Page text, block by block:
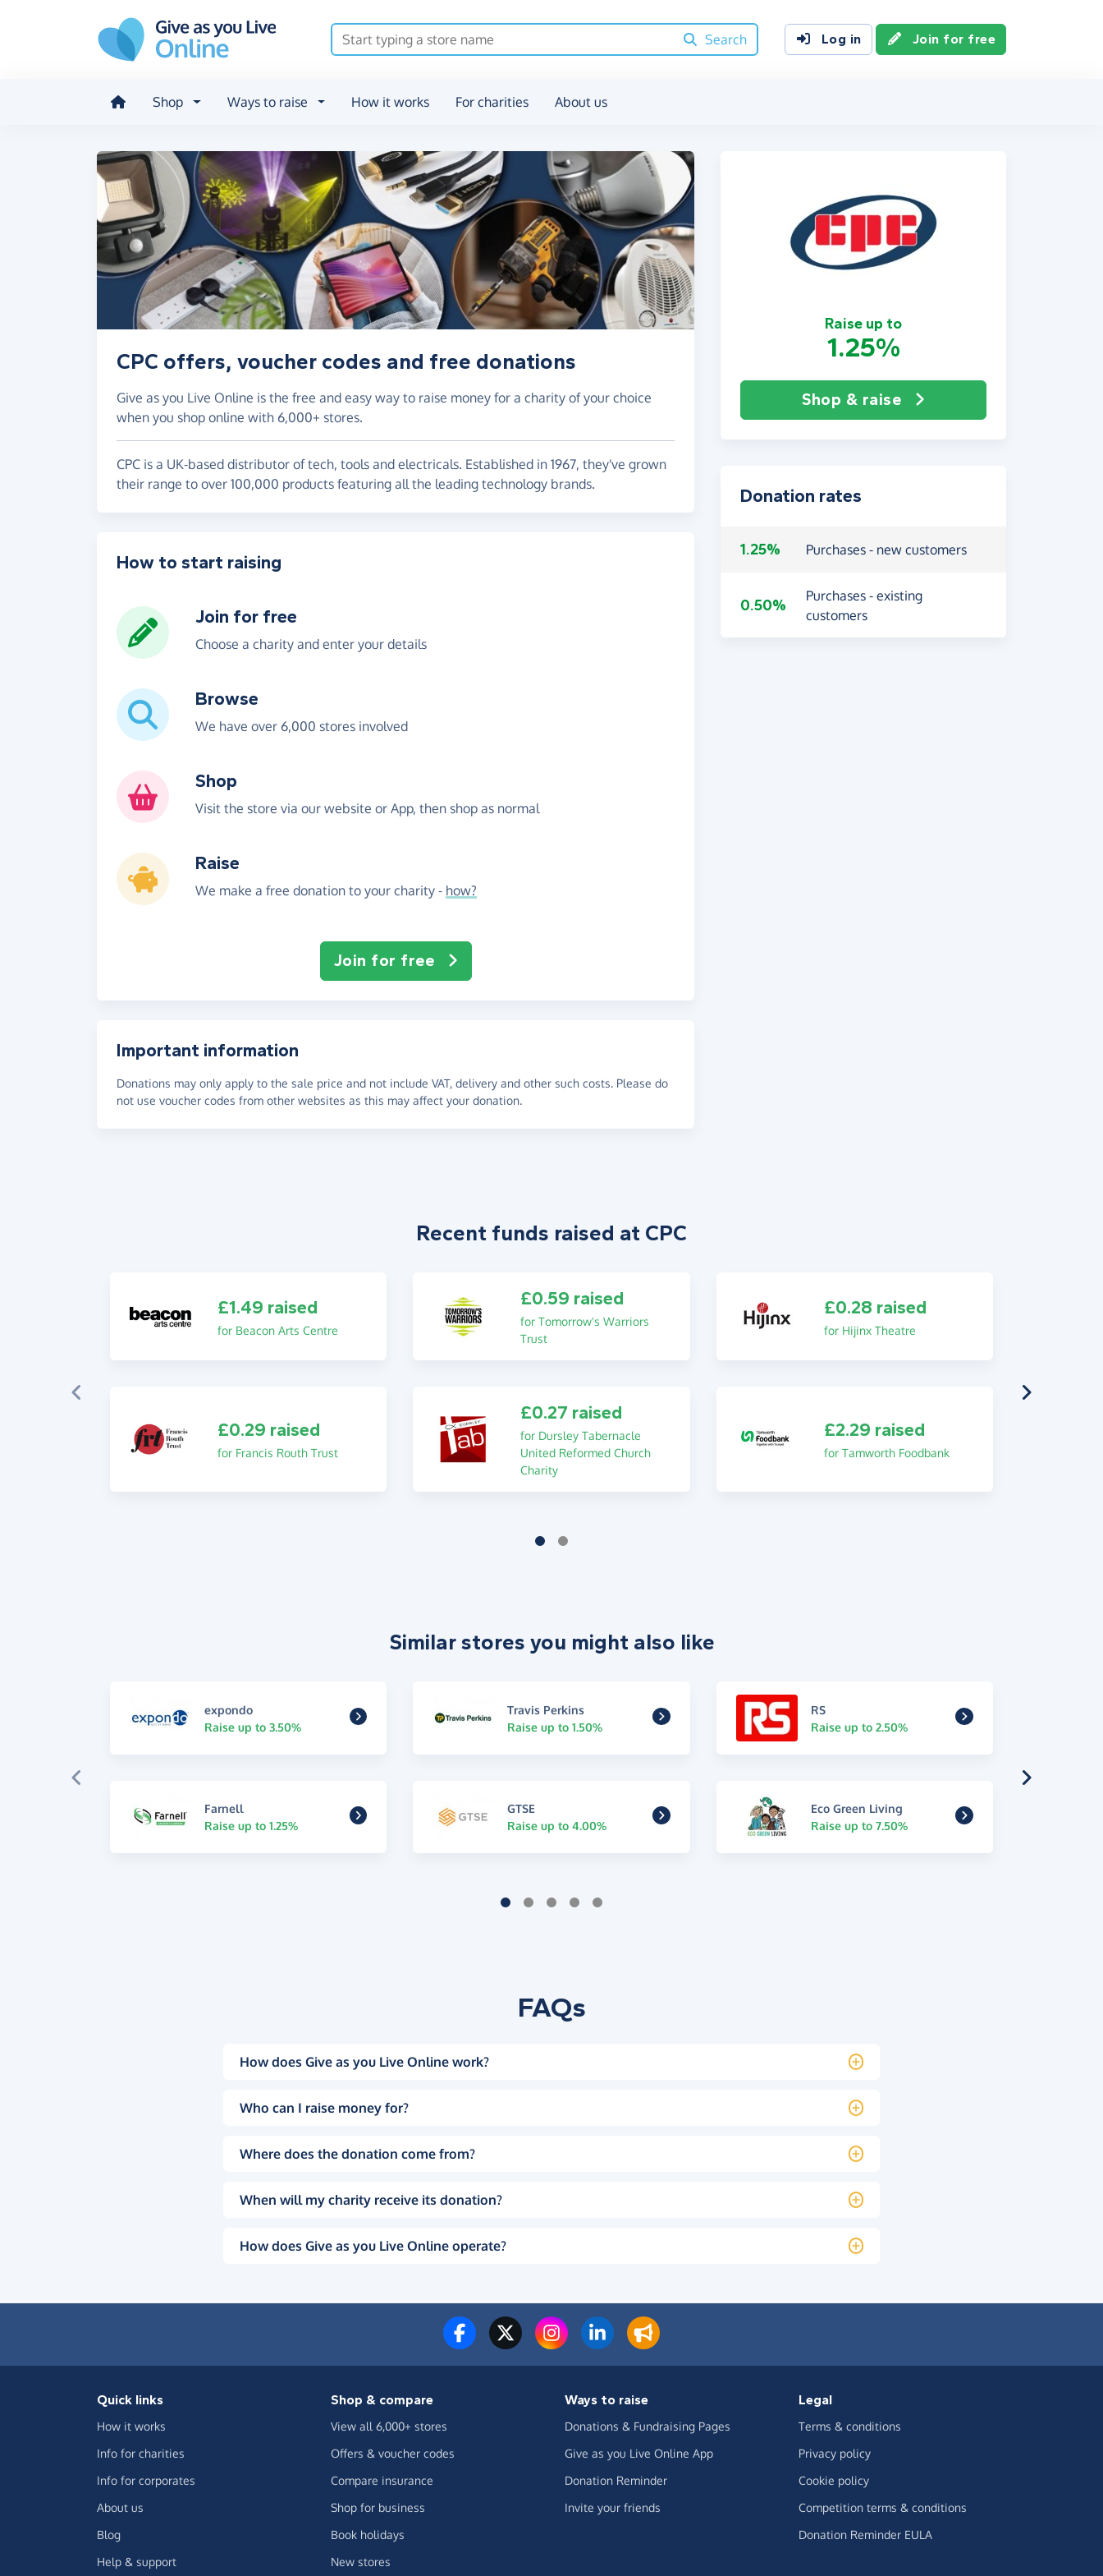
Search
Log in Join for free
Shop Ways to raise How it works For charities About us
Raise up to
1.25%
Shop & raise
CPC offers, voucher codes and free donations
Give as you Live Online is the free and easy way to raise money for a charity of your choice
when you shop online with 6,000+ stores.
CPC is a UK-based distributor of tech, tools and electricals. Established in 1967, they've grown
their range to over 100,000 products featuring all the leading technology brands.
Donation rates
1.25% Purchases - new customers
0.50%
Purchases - existing
customers
How to start raising
Join for free
Choose a charity and enter your details
Browse
We have over 6,000 stores involved
Shop
Visit the store via our website or App, then shop as normal
Raise
We make a free donation to your charity - how?
Join for free
Important information
Donations may only apply to the sale price and not include VAT, delivery and other such costs. Please do
not use voucher codes from other websites as this may affect your donation.
Recent funds raised at CPC
£1.49 raised
for Beacon Arts Centre
£0.59 raised
for Tomorrow's Warriors
Trust
£0.28 raised
for Hijinx Theatre
£0.29 raised
for Francis Routh Trust
£0.27 raised
for Dursley Tabernacle
United Reformed Church
Charity
£2.29 raised
for Tamworth Foodbank
Similar stores you might also like
expondo
Raise up to 3.50%
Travis Perkins
Raise up to 1.50%
RS
Raise up to 2.50%
Farnell
Raise up to 1.25%
GTSE
Raise up to 4.00%
Eco Green Living
Raise up to 7.50%
FAQs
How does Give as you Live Online work?
Who can I raise money for?
Where does the donation come from?
When will my charity receive its donation?
How does Give as you Live Online operate?
Quick links
How it works
Info for charities
Info for corporates
About us
Blog
Help & support
Shop & compare
View all 6,000+ stores
Offers & voucher codes
Compare insurance
Shop for business
Book holidays
New stores
Ways to raise
Donations & Fundraising Pages
Give as you Live Online App
Donation Reminder
Invite your friends
Legal
Terms & conditions
Privacy policy
Cookie policy
Competition terms & conditions
Donation Reminder EULA